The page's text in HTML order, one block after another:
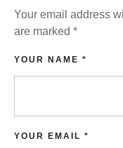
Your email address
are marked *
YOUR NAME *
YOUR EMAIL *